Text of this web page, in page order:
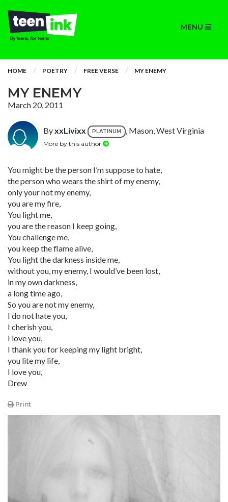
MENU
HOME POETRY FREE VERSE MY ENEMY
MY ENEMY
March 20, 2011
ByxxLivixx PLATINUM , Mason, West Virginia
More by this author
You might be the person I’m suppose to hate,
the person who wears the shirt of my enemy,
only your not my enemy,
you are my fire,
You light me,
you are the reason I keep going,
You challenge me,
you keep the flame alive,
You light the darkness inside me,
without you, my enemy, I would’ve been lost,
in my own darkness,
a long time ago,
So you are not my enemy,
I do not hate you,
I cherish you,
I love you,
I thank you for keeping my light bright,
you lite my life,
I love you,
Drew
Print